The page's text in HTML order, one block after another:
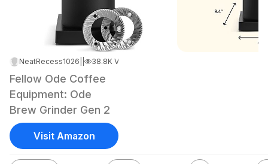
NeatRecess1026 Nov 20, 2023 12:37 PM
38.8K Views
Fellow Ode Coffee
Equipment: Ode
Brew Grinder Gen 2
Visit Amazon